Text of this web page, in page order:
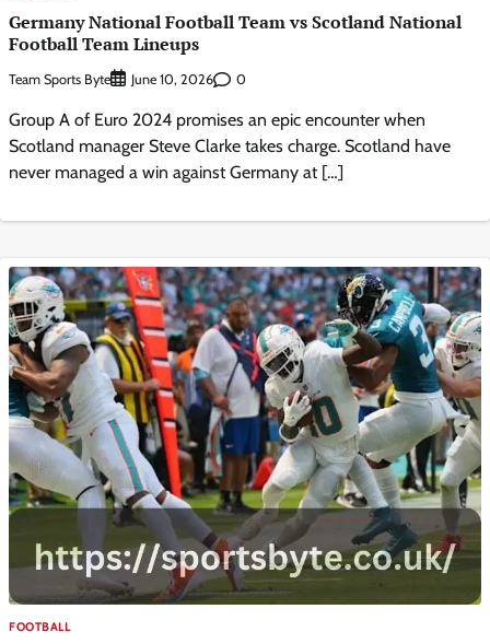
Germany National Football Team vs Scotland National
Football Team Lineups
Team Sports Byte June 10, 2026 0
Group A of Euro 2024 promises an epic encounter when
Scotland manager Steve Clarke takes charge. Scotland have
never managed a win against Germany at […]
FOOTBALL